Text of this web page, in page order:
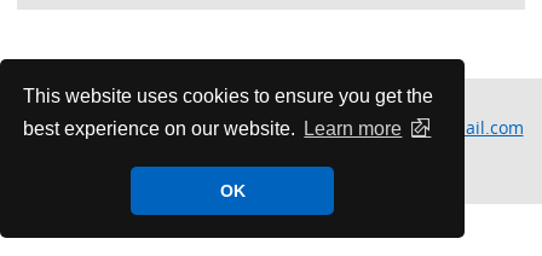
This website uses cookies to ensure you get the
best experience on our website.
Learn more
OK
Please contact Michelle Herbers at minnesota.acp@gmail.com